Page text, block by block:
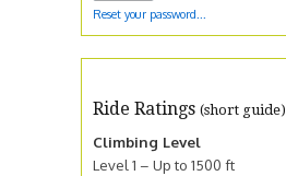
Reset your password...
Ride Ratings (short guide)
Climbing Level
Level 1 – Up to 1500 ft